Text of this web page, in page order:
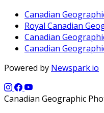
Canadian
Royal Canadian
Canadian
Canadian
Powered by Newspark.io
Canadian Geographic